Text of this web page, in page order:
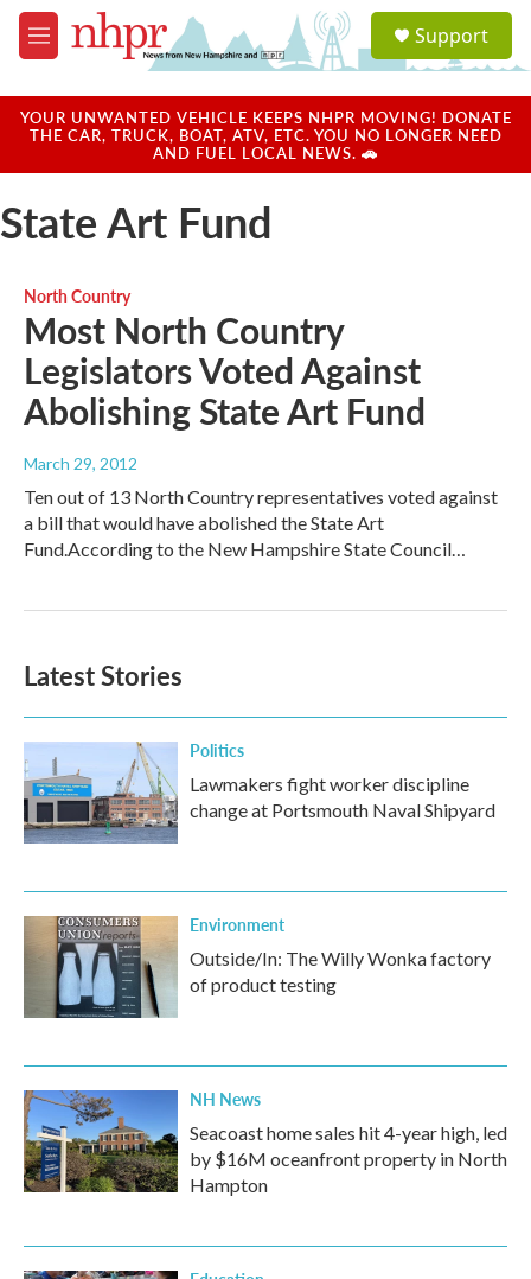
Skip to main content
M
e
u
a
u
Support
YOUR UNWANTED VEHICLE KEEPS NHPR MOVING! DONATE
THE CAR, TRUCK, BOAT, ATV, ETC. YOU NO LONGER NEED
AND FUEL LOCAL NEWS. 🚗
State Art Fund
North Country
Most North Country
Legislators Voted Against
Abolishing State Art Fund
March 29, 2012
Ten out of 13 North Country representatives voted against
a bill that would have abolished the State Art
Fund.According to the New Hampshire State Council…
Latest Stories
Politics
Lawmakers fight worker discipline
change at Portsmouth Naval Shipyard
Environment
Outside/In: The Willy Wonka factory
of product testing
NH News
Seacoast home sales hit 4-year high, led
by $16M oceanfront property in North
Hampton